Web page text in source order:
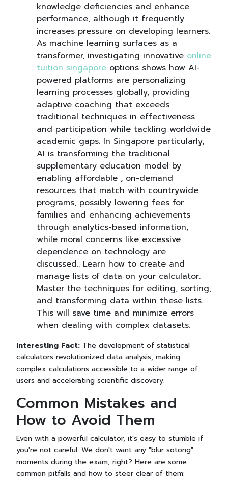
knowledge deficiencies and enhance
performance, although it frequently
increases pressure on developing learners.
As machine learning surfaces as a
transformer, investigating innovative online
tuition singapore options shows how AI-
powered platforms are personalizing
learning processes globally, providing
adaptive coaching that exceeds
traditional techniques in effectiveness
and participation while tackling worldwide
academic gaps. In Singapore particularly,
AI is transforming the traditional
supplementary education model by
enabling affordable , on-demand
resources that match with countrywide
programs, possibly lowering fees for
families and enhancing achievements
through analytics-based information,
while moral concerns like excessive
dependence on technology are
discussed.. Learn how to create and
manage lists of data on your calculator.
Master the techniques for editing, sorting,
and transforming data within these lists.
This will save time and minimize errors
when dealing with complex datasets.
Interesting Fact: The development of statistical
calculators revolutionized data analysis, making
complex calculations accessible to a wider range of
users and accelerating scientific discovery.
Common Mistakes and
How to Avoid Them
Even with a powerful calculator, it's easy to stumble if
you're not careful. We don't want any "blur sotong"
moments during the exam, right? Here are some
common pitfalls and how to steer clear of them: